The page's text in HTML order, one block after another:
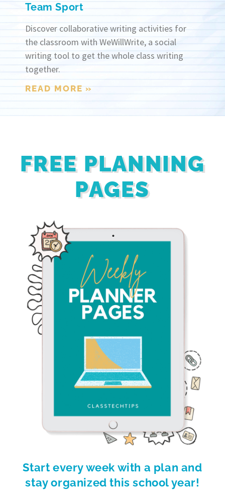
Team Sport
Discover collaborative writing activities for
the classroom with WeWillWrite, a social
writing tool to get the whole class writing
together.
READ MORE »
FREE PLANNING
PAGES
Start every week with a plan and
stay organized this school year!